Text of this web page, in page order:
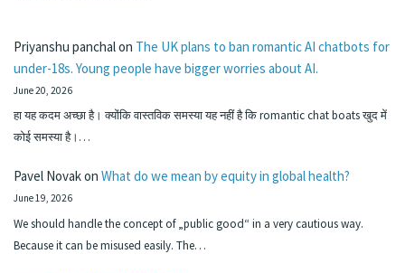
Priyanshu panchalon The UK plans to ban romantic AI chatbots for
under-18s. Young people have bigger worries about AI.
June 20, 2026
हा यह कदम अच्छा है। क्योंकि वास्तविक समस्या यह नहीं है कि romantic chat boats खुद में
कोई समस्या है।…
Pavel Novakon What do we mean by equity in global health?
June 19, 2026
We should handle the concept of „public good“ in a very cautious way.
Because it can be misused easily. The…